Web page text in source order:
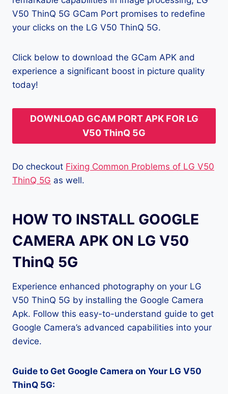
V50 ThinQ 5G GCam Port promises to redefine
your clicks on the LG V50 ThinQ 5G.
Click below to download the GCam APK and
experience a significant boost in picture quality
today!
DOWNLOAD GCAM PORT APK FOR LG
V50 ThinQ 5G
Do checkout Fixing Common Problems of LG V50
ThinQ 5G as well.
HOW TO INSTALL GOOGLE
CAMERA APK ON LG V50
ThinQ 5G
Experience enhanced photography on your LG
V50 ThinQ 5G by installing the Google Camera
Apk. Follow this easy-to-understand guide to get
Google Camera’s advanced capabilities into your
device.
Guide to Get Google Camera on Your LG V50
ThinQ 5G: